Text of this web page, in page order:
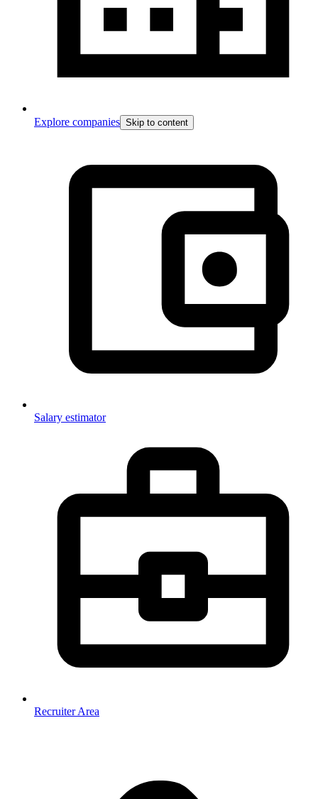
Explore companies Skip to content
Salary estimator
Recruiter Area